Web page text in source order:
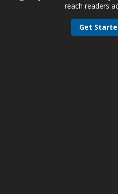
reach readers
Get